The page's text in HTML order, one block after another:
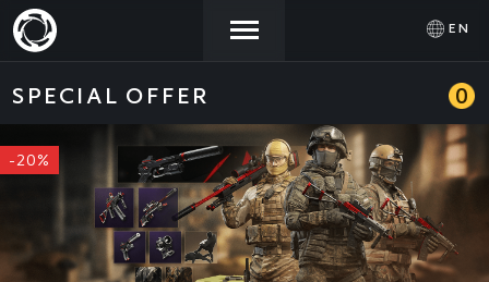
EN
NEWS
STORE
COMMUNITY
SIGN IN
SPECIAL OFFER 0
-20%